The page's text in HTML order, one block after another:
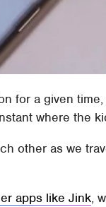
for a given
where the
other as we
apps like Jink,